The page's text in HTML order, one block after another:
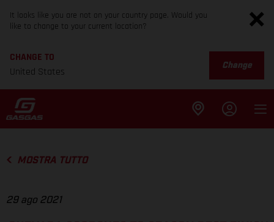
It looks like you are not on your country page. Would you
like to change to your current location?
CHANGE TO
United States
Change
MOSTRA TUTTO
29 ago 2021